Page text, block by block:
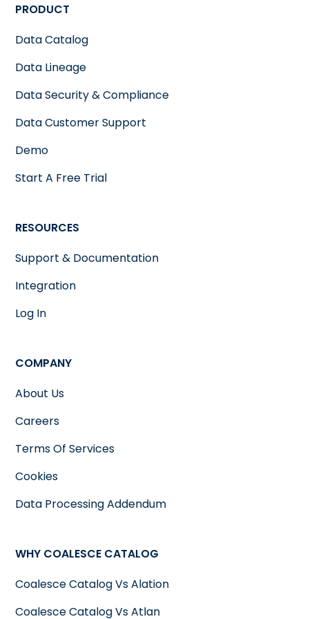
PRODUCT
Data Catalog
Data Lineage
Data Security & Compliance
Data Customer Support
Demo
Start A Free Trial
RESOURCES
Support & Documentation
Integration
Log In
COMPANY
About Us
Careers
Terms Of Services
Cookies
Data Processing Addendum
WHY COALESCE CATALOG
Coalesce Catalog Vs Alation
Coalesce Catalog Vs Atlan